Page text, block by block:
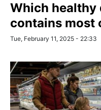
Which healthy
contains most
Tue, February 11, 2025 - 22:33